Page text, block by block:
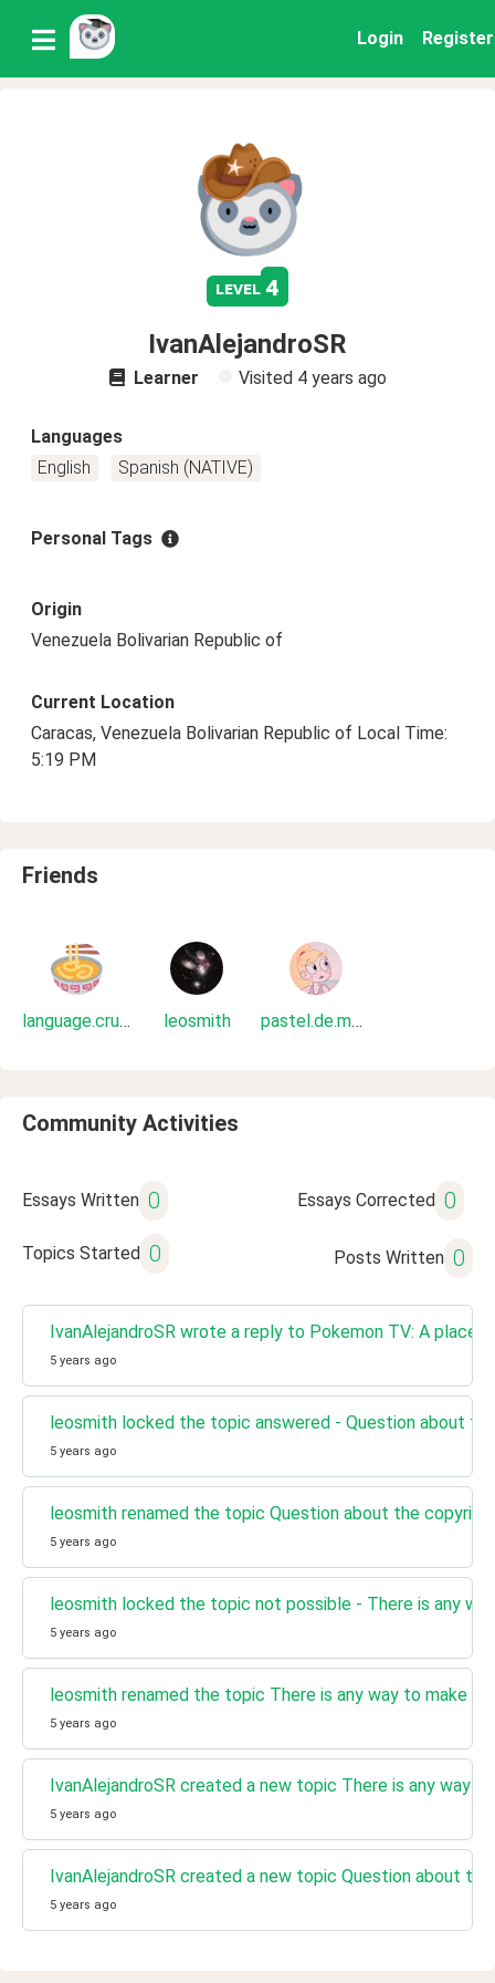
Login Register
level 4
IvanAlejandroSR
Learner Visited 4 years ago
Languages
English
Spanish (NATIVE)
Personal Tags
Origin
Venezuela Bolivarian Republic of
Current Location
Caracas, Venezuela Bolivarian Republic of Local Time:
5:19 PM
Friends
language.crush leosmith pastel.de.mora
Community Activities
Essays Written 0 Essays Corrected 0
Topics Started 0 Posts Written 0
IvanAlejandroSR wrote a reply to Pokemon TV: A
5 years ago
leosmith locked the topic answered - Question about
5 years ago
leosmith renamed the topic Question about the
5 years ago
leosmith locked the topic not possible - There is any
5 years ago
leosmith renamed the topic There is any way to make
5 years ago
IvanAlejandroSR created a new topic There is any way
5 years ago
IvanAlejandroSR created a new topic Question about
5 years ago